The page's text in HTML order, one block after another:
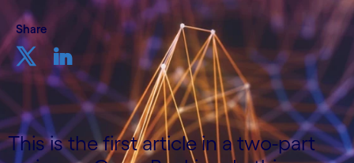
Share
This is the first article in a two-part